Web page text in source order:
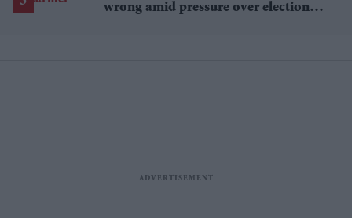
wrong amid pressure over election